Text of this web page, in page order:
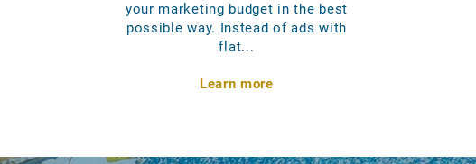
your marketing budget in the best
possible way. Instead of ads with
flat...
Learn more